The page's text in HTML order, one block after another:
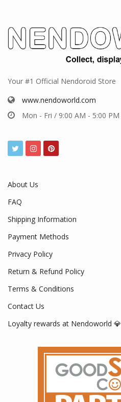
Your #1 Official Nendoroid Store
www.nendoworld.com
Mon - Fri / 9:00 AM - 5:00 PM
About Us
FAQ
Shipping Information
Payment Methods
Privacy Policy
Return & Refund Policy
Terms & Conditions
Contact Us
Loyalty rewards at Nendoworld 💎